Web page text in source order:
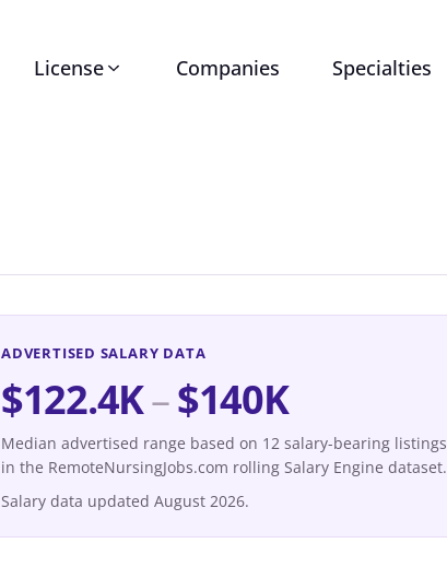
License Companies Specialties
ADVERTISED SALARY DATA
$122.4K–$140K
Median advertised range based on 12 salary-bearing listings
in the RemoteNursingJobs.com rolling Salary Engine dataset.
Salary data updated August 2026.